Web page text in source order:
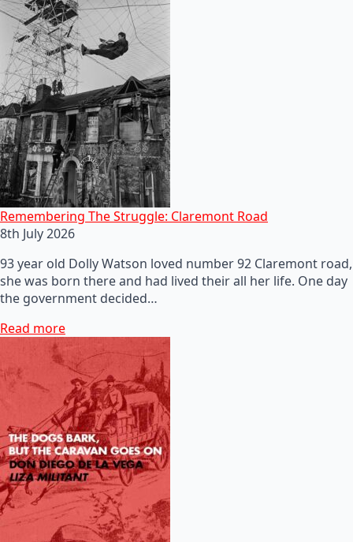
Remembering The Struggle: Claremont Road
8th July 2026
93 year old Dolly Watson loved number 92 Claremont road,
she was born there and had lived their all her life. One day
the government decided…
Read more